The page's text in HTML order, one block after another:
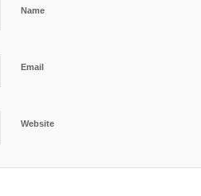
Name
Email
Website